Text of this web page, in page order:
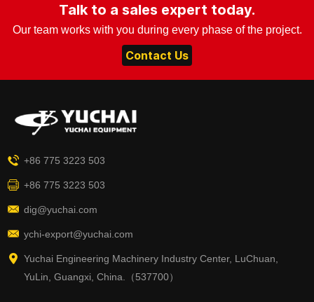
Talk to a sales expert today.
Our team works with you during every phase of the project.
Contact Us
+86 775 3223 503
+86 775 3223 503
dig@yuchai.com
ychi-export@yuchai.com
Yuchai Engineering Machinery Industry Center, LuChuan,
YuLin, Guangxi, China.（537700）